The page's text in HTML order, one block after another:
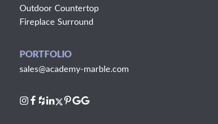
Outdoor Countertop
Fireplace Surround
PORTFOLIO
sales@academy-marble.com